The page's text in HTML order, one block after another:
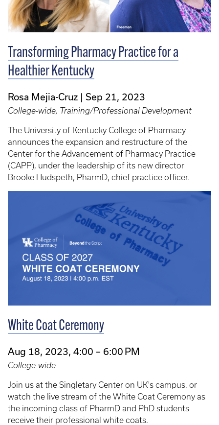
Transforming Pharmacy Practice for a
Healthier Kentucky
Rosa Mejia-Cruz Sep 21, 2023
College-wide, Training/Professional Development
The University of Kentucky College of Pharmacy
announces the expansion and restructure of the
Center for the Advancement of Pharmacy Practice
(CAPP), under the leadership of its new director
Brooke Hudspeth, PharmD, chief practice officer.
White Coat Ceremony
Aug 18, 2023, 4:00 – 6:00 PM
College-wide
Join us at the Singletary Center on UK's campus, or
watch the live stream of the White Coat Ceremony as
the incoming class of PharmD and PhD students
receive their professional white coats.